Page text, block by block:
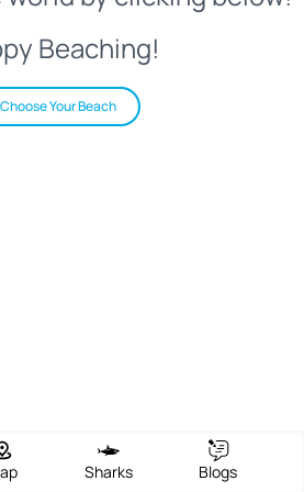
Beaching!
Choose Your Beach
Sharks Blogs